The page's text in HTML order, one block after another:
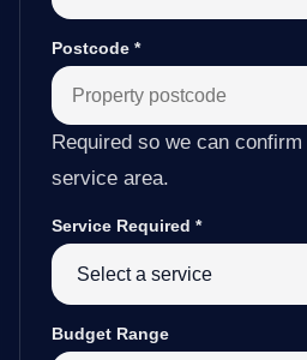
Postcode *
Required so we can
service area.
Service Required *
Budget Range